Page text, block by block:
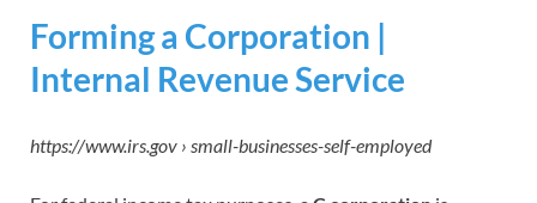
Forming a Corporation |
Internal Revenue Service
https://www.irs.gov › small-businesses-self-employed